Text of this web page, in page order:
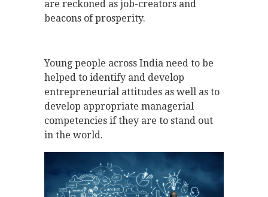
are reckoned as job-creators and
beacons of prosperity.
Young people across India need to be
helped to identify and develop
entrepreneurial attitudes as well as to
develop appropriate managerial
competencies if they are to stand out
in the world.